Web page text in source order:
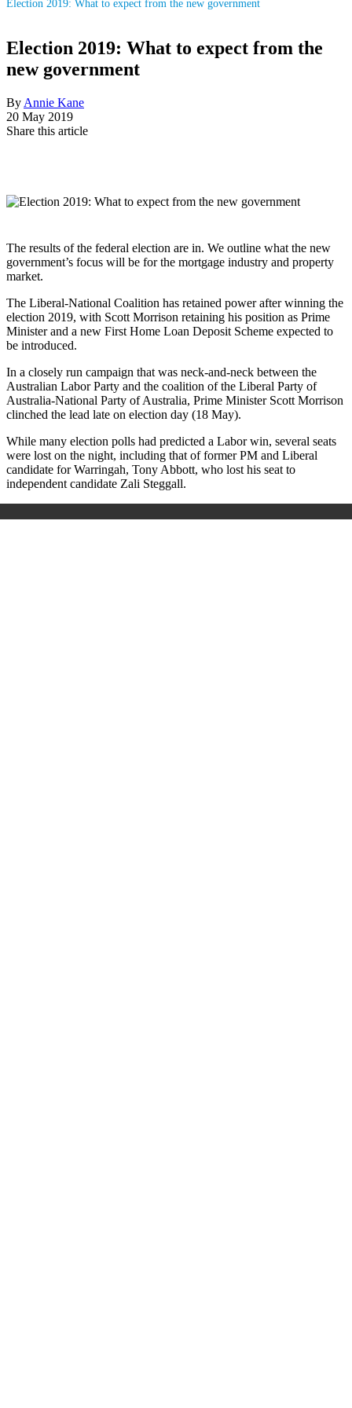
Election 2019: What to expect from the new government
Election 2019: What to expect from the
new government
By Annie Kane
20 May 2019
Share this article
The results of the federal election are in. We outline what the new
government’s focus will be for the mortgage industry and property
market.
The Liberal-National Coalition has retained power after winning the
election 2019, with Scott Morrison retaining his position as Prime
Minister and a new First Home Loan Deposit Scheme expected to
be introduced.
In a closely run campaign that was neck-and-neck between the
Australian Labor Party and the coalition of the Liberal Party of
Australia-National Party of Australia, Prime Minister Scott Morrison
clinched the lead late on election day (18 May).
While many election polls had predicted a Labor win, several seats
were lost on the night, including that of former PM and Liberal
candidate for Warringah, Tony Abbott, who lost his seat to
independent candidate Zali Steggall.